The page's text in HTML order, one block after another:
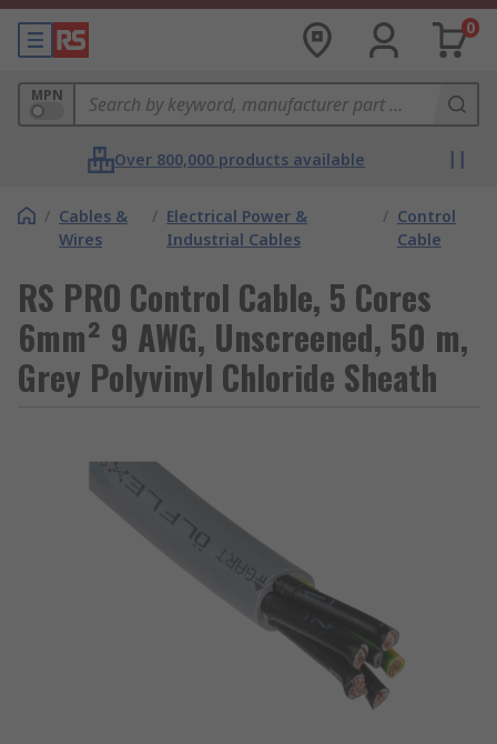
0
MPN
Over 800,000 products available
/ Cables &
Wires
/ Electrical Power &
Industrial Cables
/ Control
Cable
RS PRO Control Cable, 5 Cores
6mm² 9 AWG, Unscreened, 50 m,
Grey Polyvinyl Chloride Sheath